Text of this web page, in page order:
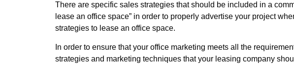
There are specific sales strategies that should be included in a
lease an office space” in order to properly advertise your project
strategies to lease an office space.
In order to ensure that your office marketing meets all the
strategies and marketing techniques that your leasing company